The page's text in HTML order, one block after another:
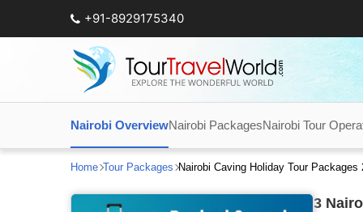
+91-8929175340
Nairobi OverviewNairobi PackagesNairobi Tour
Home Tour Packages Nairobi Caving Holiday Tour Packages
3